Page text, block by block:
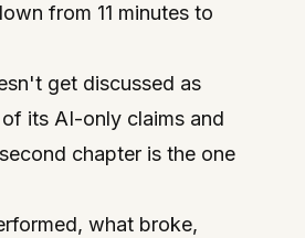
from 11 minutes to
get discussed as
its AI-only claims and
chapter is the one
what broke,